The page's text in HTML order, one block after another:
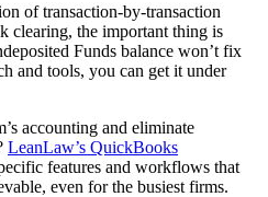
of transaction-by-transaction
clearing, the important thing is
Funds balance won’t fix
and tools, you can get it under
accounting and eliminate
LeanLaw’s QuickBooks
features and workflows that
even for the busiest firms.